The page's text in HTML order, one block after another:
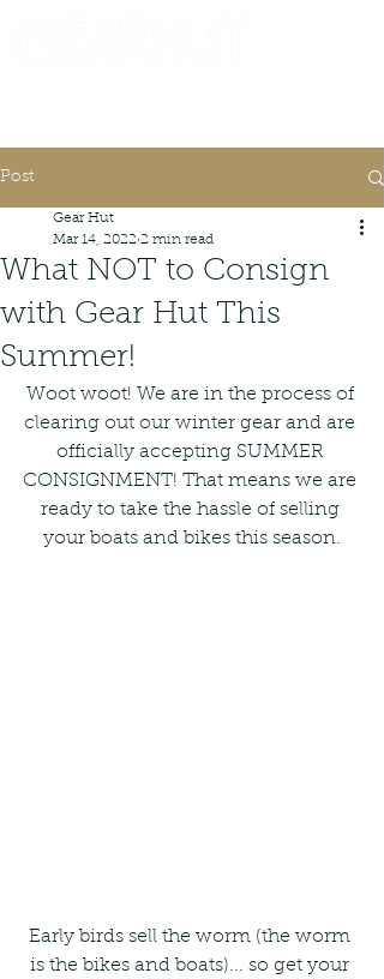
Post
What NOT to Consign
with Gear Hut This
Summer!
Gear Hut
Mar 14, 2022 2 min read
Woot woot! We are in the process of
clearing out our winter gear and are
officially accepting SUMMER
CONSIGNMENT! That means we are
ready to take the hassle of selling
your boats and bikes this season.
Early birds sell the worm (the worm
is the bikes and boats)... so get your